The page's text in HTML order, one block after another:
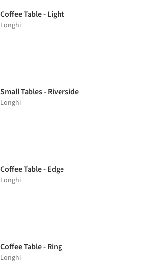
Coffee Table - Light
Longhi
Small Tables - Riverside
Longhi
Coffee Table - Edge
Longhi
Coffee Table - Ring
Longhi